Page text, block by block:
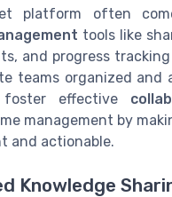
platform often
tools like
and progress
teams organized and
effective
management by
and actionable.
Knowledge